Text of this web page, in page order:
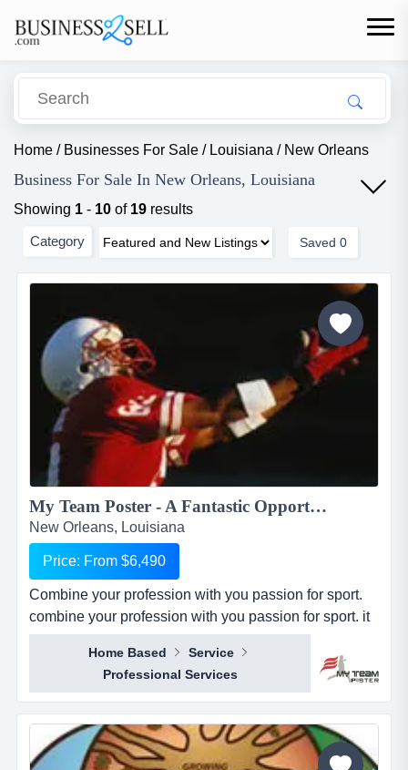
Home / Businesses For Sale / Louisiana / New Orleans
Business For Sale In New Orleans, Louisiana
Showing 1 - 10 of 19 results
Category Saved 0
My Team Poster - A Fantastic Opportunity to Make Money through your Passion for Sport...
New Orleans, Louisiana
Price: From $6,490
Combine your profession with you passion for sport.
combine your profession with you passion for sport. it
seems everywhere you turn these days, there is a new
business opportunity, but doesn&rsquo;t it also seem
like it is the same business opportunity just under
another banner. it might be another pizza shop,
another mortgage broker, another coac...
Home Based
Service
Professional Services